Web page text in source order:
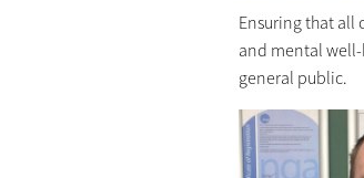
Ensuring that all
and mental
general public.